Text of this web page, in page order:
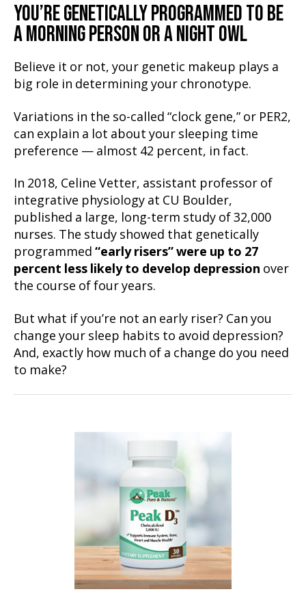
YOU’RE GENETICALLY PROGRAMMED TO BE
A MORNING PERSON OR A NIGHT OWL
Believe it or not, your genetic makeup plays a
big role in determining your chronotype.
Variations in the so-called “clock gene,” or PER2,
can explain a lot about your sleeping time
preference — almost 42 percent, in fact.
In 2018, Celine Vetter, assistant professor of
integrative physiology at CU Boulder,
published a large, long-term study of 32,000
nurses. The study showed that genetically
programmed “early risers” were up to 27
percent less likely to develop depression over
the course of four years.
But what if you’re not an early riser? Can you
change your sleep habits to avoid depression?
And, exactly how much of a change do you need
to make?